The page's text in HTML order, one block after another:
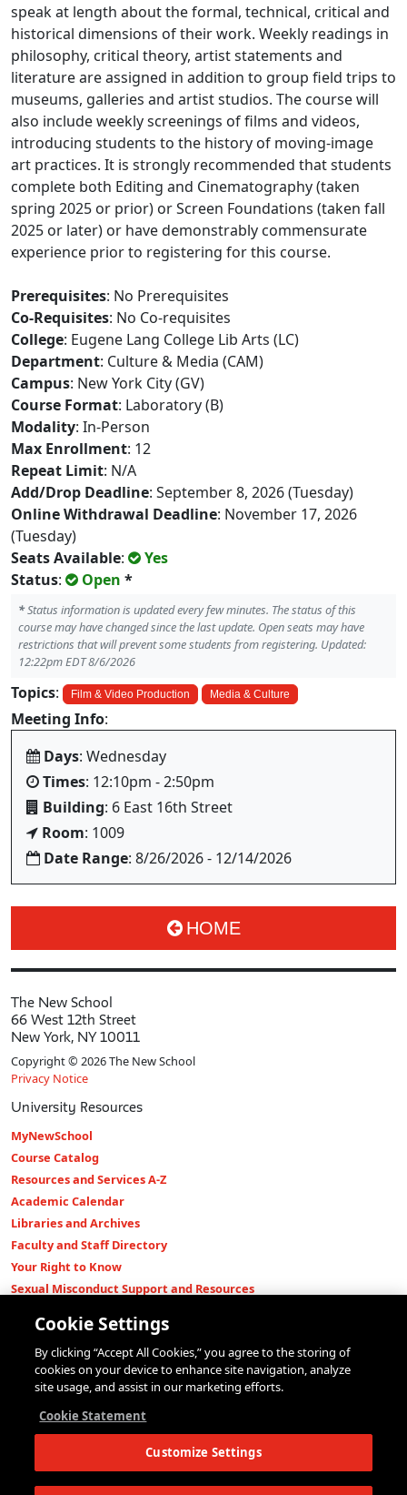
speak at length about the formal, technical, critical and
historical dimensions of their work. Weekly readings in
philosophy, critical theory, artist statements and
literature are assigned in addition to group field trips to
museums, galleries and artist studios. The course will
also include weekly screenings of films and videos,
introducing students to the history of moving-image
art practices. It is strongly recommended that students
complete both Editing and Cinematography (taken
spring 2025 or prior) or Screen Foundations (taken fall
2025 or later) or have demonstrably commensurate
experience prior to registering for this course.
Prerequisites: No Prerequisites
Co-Requisites: No Co-requisites
College: Eugene Lang College Lib Arts (LC)
Department: Culture & Media (CAM)
Campus: New York City (GV)
Course Format: Laboratory (B)
Modality: In-Person
Max Enrollment: 12
Repeat Limit: N/A
Add/Drop Deadline: September 8, 2026 (Tuesday)
Online Withdrawal Deadline: November 17, 2026
(Tuesday)
Seats Available:
Yes
Status: Open *
*Status information is updated every few minutes. The status of this
course may have changed since the last update. Open seats may have
restrictions that will prevent some students from registering. Updated:
12:22pm EDT 8/6/2026
Topics: Film & Video Production Media & Culture
Meeting Info:
Days: Wednesday
Times: 12:10pm - 2:50pm
Building: 6 East 16th Street
Room: 1009
Date Range: 8/26/2026 - 12/14/2026
HOME
The New School
66 West 12th Street
New York, NY 10011
Copyright © 2026 The New School
Privacy Notice
University Resources
MyNewSchool
Course Catalog
Resources and Services A-Z
Academic Calendar
Libraries and Archives
Faculty and Staff Directory
Your Right to Know
Sexual Misconduct Support and Resources
Shop The New Store
Working at The New School
Events
Parsons School of Design
Eugene Lang College of Liberal Arts
Cookie Settings
By clicking “Accept All Cookies,” you agree to the storing of
cookies on your device to enhance site navigation, analyze
site usage, and assist in our marketing efforts.
Cookie Statement
Customize Settings